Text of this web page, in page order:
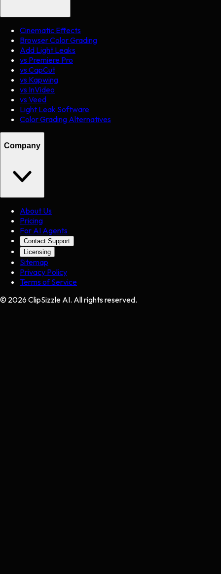
Cinematic Effects
Browser Color Grading
Add Light Leaks
vs Premiere Pro
vs CapCut
vs Kapwing
vs InVideo
vs Veed
Light Leak Software
Color Grading Alternatives
Company
About Us
Pricing
For AI Agents
Contact Support
Licensing
Sitemap
Privacy Policy
Terms of Service
© 2026 ClipSizzle AI. All rights reserved.